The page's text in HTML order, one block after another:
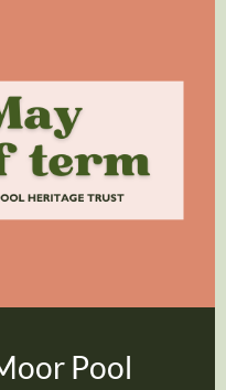
Pool